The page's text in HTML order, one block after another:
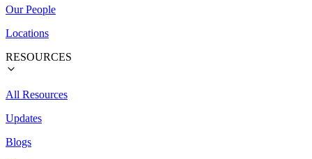
Our People
Locations
RESOURCES
All Resources
Updates
Blogs